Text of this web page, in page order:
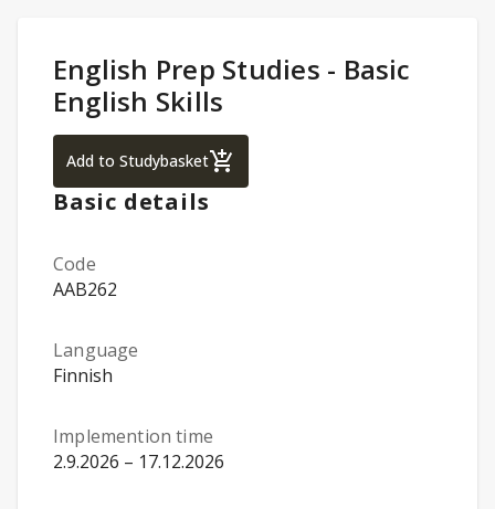
Study Details:
English Prep Studies - Basic
English Skills
Add to StudybasketEnglish Prep Studies - Basic English Skills
Basic details
Code
AAB262
Language
Finnish
Implemention time
2.9.2026 – 17.12.2026